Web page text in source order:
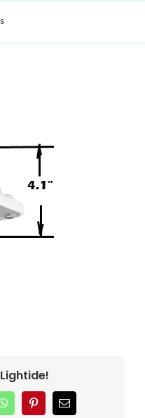
WhatsAppPinterestEmail